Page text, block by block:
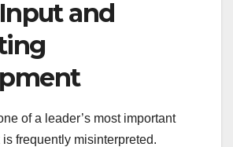
and
of a leader’s most important
frequently misinterpreted.